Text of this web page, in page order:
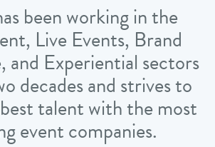
been working in the
Live Events, Brand
and Experiential sectors
decades and strives to
talent with the most
event companies.